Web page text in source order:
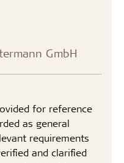
GmbH
for reference
as general
requirements
and clarified